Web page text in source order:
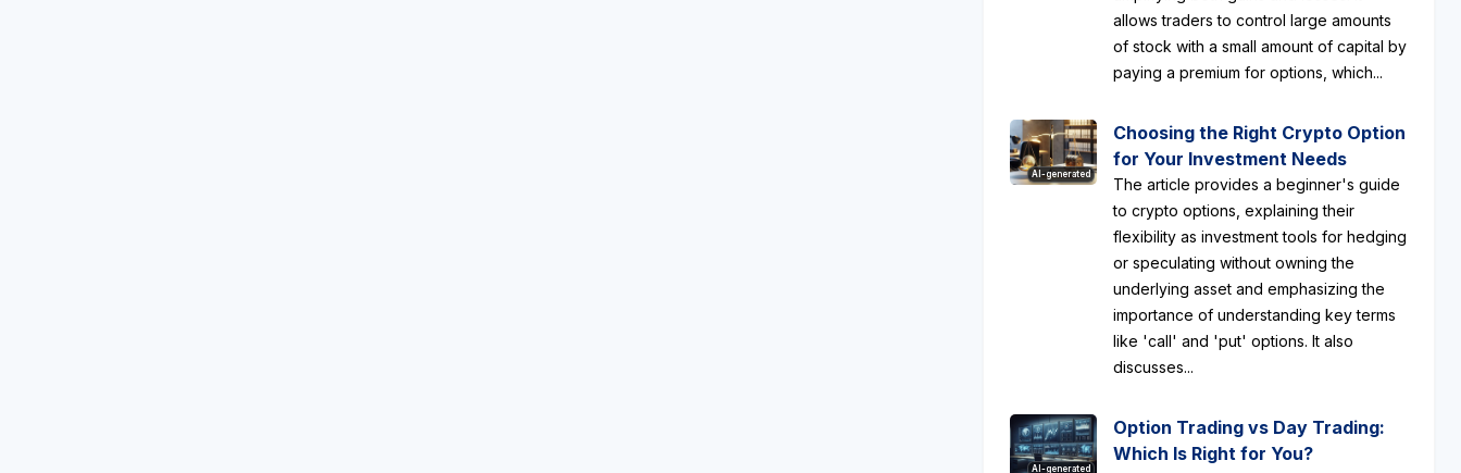
allows traders to control large amounts
of stock with a small amount of capital by
paying a premium for options, which...
AI-generated
Choosing the Right Crypto Option
for Your Investment Needs
The article provides a beginner's guide
to crypto options, explaining their
flexibility as investment tools for hedging
or speculating without owning the
underlying asset and emphasizing the
importance of understanding key terms
like 'call' and 'put' options. It also
discusses...
AI-generated
Option Trading vs Day Trading:
Which Is Right for You?